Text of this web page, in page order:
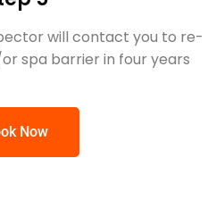
will contact you to re-
spa barrier in four years
Now